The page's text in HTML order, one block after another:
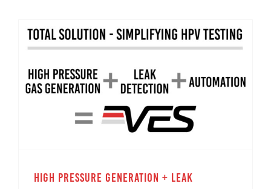
High Pressure Generation + Leak